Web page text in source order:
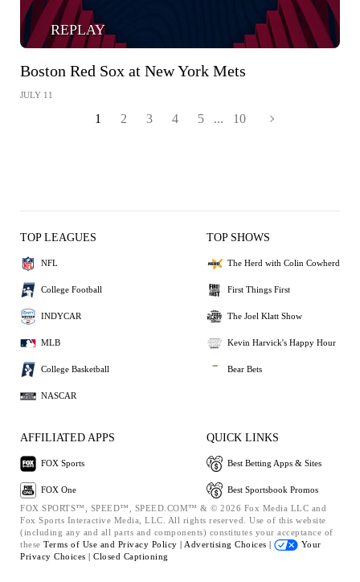
REPLAY
Boston Red Sox at New York Mets
JULY 11
1 2 3 4 5 ... 10
TOP LEAGUES
NFL
College Football
INDYCAR
MLB
College Basketball
NASCAR
TOP SHOWS
The Herd with Colin Cowherd
First Things First
The Joel Klatt Show
Kevin Harvick's Happy Hour
Bear Bets
AFFILIATED APPS
FOX Sports
FOX One
QUICK LINKS
Best Betting Apps & Sites
Best Sportsbook Promos
FOX SPORTS™, SPEED™, SPEED.COM™ & © 2026 Fox Media LLC and
Fox Sports Interactive Media, LLC. All rights reserved. Use of this website
(including any and all parts and components) constitutes your acceptance of
these Terms of Use and Privacy Policy | Advertising Choices |
Your
Privacy Choices | Closed Captioning